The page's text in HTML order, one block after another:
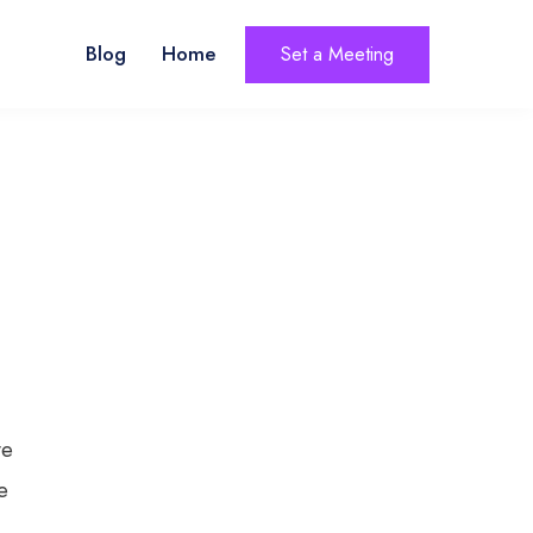
Blog Home Set a Meeting